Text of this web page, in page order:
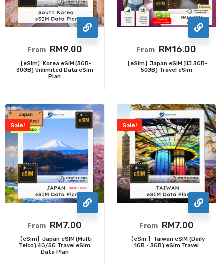
From RM9.00
【eSim】Korea eSIM (3GB-
30GB) Unlimited Data eSim
Plan
From RM16.00
【eSim】Japan eSIM (IIJ 3GB-
50GB) Travel eSim
Sale!
From RM7.00
【eSim】Japan eSIM (Multi
Telco) 4G/5G Travel eSim
Data Plan
Sale!
From RM7.00
【eSim】Taiwan eSIM (Daily
1GB - 3GB) eSim Travel